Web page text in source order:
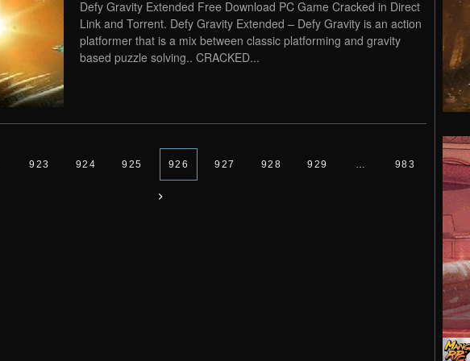
Defy Gravity Extended Free Download PC Game Cracked in Direct
Link and Torrent. Defy Gravity Extended – Defy Gravity is an action
platformer that is a mix between classic platforming and gravity
based puzzle solving.. CRACKED...
923 924 925 926 927 928 929 … 983